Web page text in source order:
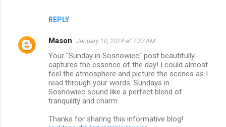
REPLY
Mason January 10, 2024 at 7:27 AM
Your "Sunday in Sosnowiec" post beautifully
captures the essence of the day! I could almost
feel the atmosphere and picture the scenes as I
read through your words. Sundays in
Sosnowiec sound like a perfect blend of
tranquility and charm.
Thanks for sharing this informative blog!